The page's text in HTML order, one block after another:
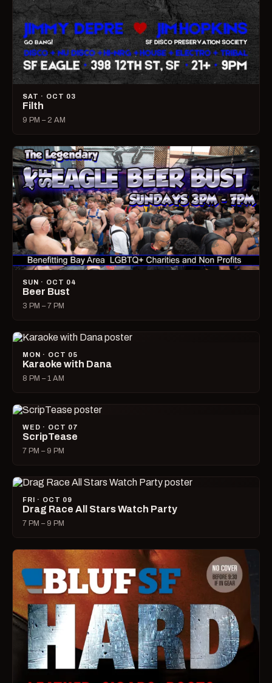
SAT · OCT 03
Filth
9 PM – 2 AM
SUN · OCT 04
Beer Bust
3 PM – 7 PM
MON · OCT 05
Karaoke with Dana
8 PM – 1 AM
WED · OCT 07
ScripTease
7 PM – 9 PM
FRI · OCT 09
Drag Race All Stars Watch Party
7 PM – 9 PM